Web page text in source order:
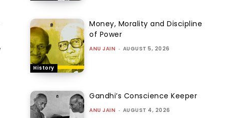
History
Money, Morality and Discipline
of Power
ANU JAIN - AUGUST 5, 2026
Gandhi’s Conscience Keeper
ANU JAIN - AUGUST 4, 2026